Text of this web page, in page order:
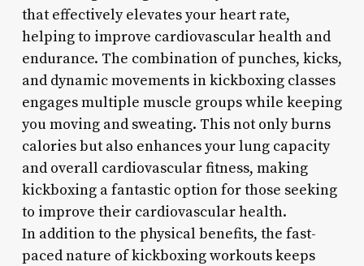
that effectively elevates your heart rate,
helping to improve cardiovascular health and
endurance. The combination of punches, kicks,
and dynamic movements in kickboxing classes
engages multiple muscle groups while keeping
you moving and sweating. This not only burns
calories but also enhances your lung capacity
and overall cardiovascular fitness, making
kickboxing a fantastic option for those seeking
to improve their cardiovascular health.
In addition to the physical benefits, the fast-
paced nature of kickboxing workouts keeps